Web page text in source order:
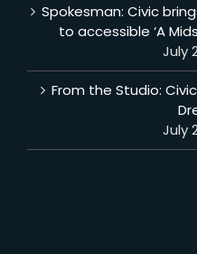
Spokesman: Civic
to accessible ‘A
July
From the Studio:
July